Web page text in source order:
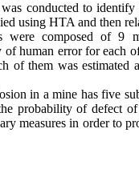
conducted to
using HTA and then
were composed of 9
human error for each
of them was
in a mine has five
probability of defect
measures in order to